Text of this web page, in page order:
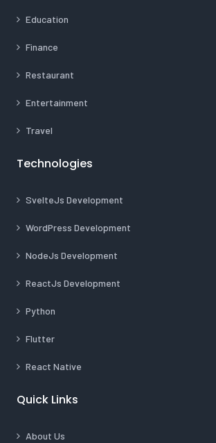
Education
Finance
Restaurant
Entertainment
Travel
Technologies
SvelteJs Development
WordPress Development
NodeJs Development
ReactJs Development
Python
Flutter
React Native
Quick Links
About Us